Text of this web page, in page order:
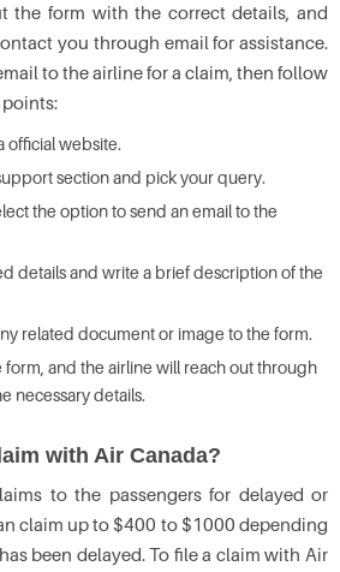
the form with the correct details, and
you through email for assistance.
to the airline for a claim, then follow
official website.
section and pick your query.
the option to send an email to the
details and write a brief description of the
related document or image to the form.
form, and the airline will reach out through
necessary details.
with Air Canada?
to the passengers for delayed or
claim up to $400 to $1000 depending
been delayed. To file a claim with Air